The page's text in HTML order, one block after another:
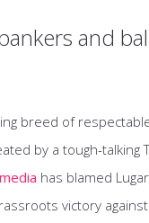
and
breed of
by a tough-
media has blamed
victory